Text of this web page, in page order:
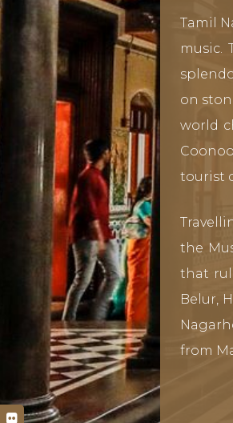
Tamil
music.
on
world
tourist
the
that
Belur,
from